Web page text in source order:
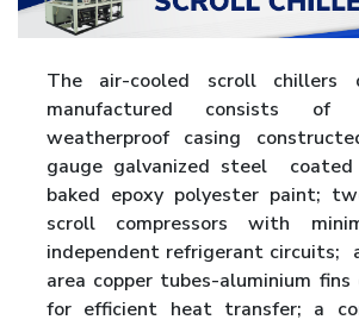
The air-cooled scroll chillers
manufactured consists of
weatherproof casing
gauge galvanized steel
baked epoxy polyester paint;
scroll compressors with
independent refrigerant circuits;
area copper tubes-aluminium fins
for efficient heat transfer; a